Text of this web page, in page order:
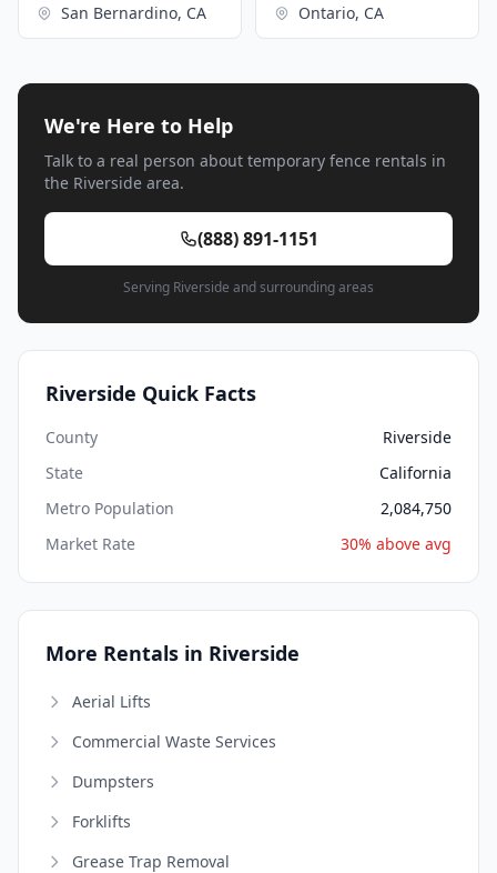
San Bernardino, CA Ontario, CA
We're Here to Help
Talk to a real person about temporary fence rentals in
the Riverside area.
(888) 891-1151
Serving Riverside and surrounding areas
Riverside Quick Facts
County
Riverside
State
California
Metro Population
2,084,750
Market Rate
30% above avg
More Rentals in Riverside
Aerial Lifts
Commercial Waste Services
Dumpsters
Forklifts
Grease Trap Removal